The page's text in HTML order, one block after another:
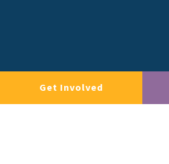
Get Involved